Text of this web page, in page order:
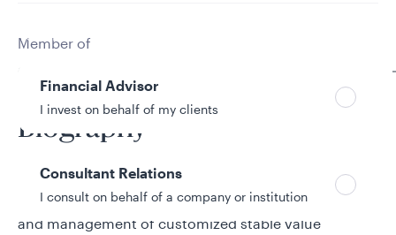
Your role
Financial Advisor
I invest on behalf of my clients
Consultant Relations
I consult on behalf of a company or institution
Member of
Biography
Nick Gage is head of Stable Value Contract Strategy
at Galliard. He oversees the design, implementation,
and management of customized stable value